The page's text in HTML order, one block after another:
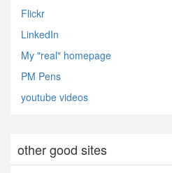
Flickr
LinkedIn
My "real" homepage
PM Pens
youtube videos
other good sites